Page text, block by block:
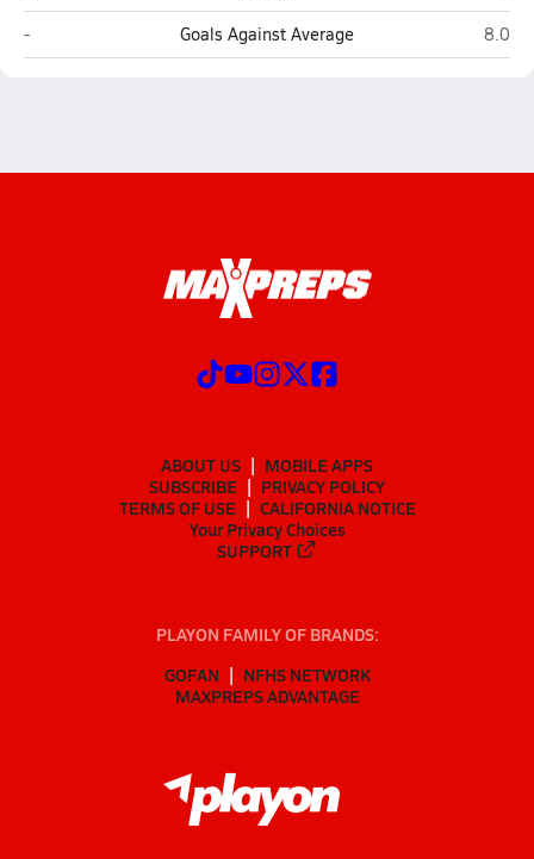
Lourdes Academy (Miami)
- Goals Against Average Coral
8.0
ABOUT US
MOBILE APPS
SUBSCRIBE
PRIVACY POLICY
TERMS OF USE
CALIFORNIA NOTICE
Your Privacy Choices
SUPPORT
PLAYON FAMILY OF BRANDS:
GOFAN
NFHS NETWORK
MAXPREPS ADVANTAGE